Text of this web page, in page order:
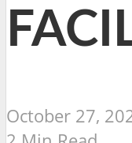
October 27,